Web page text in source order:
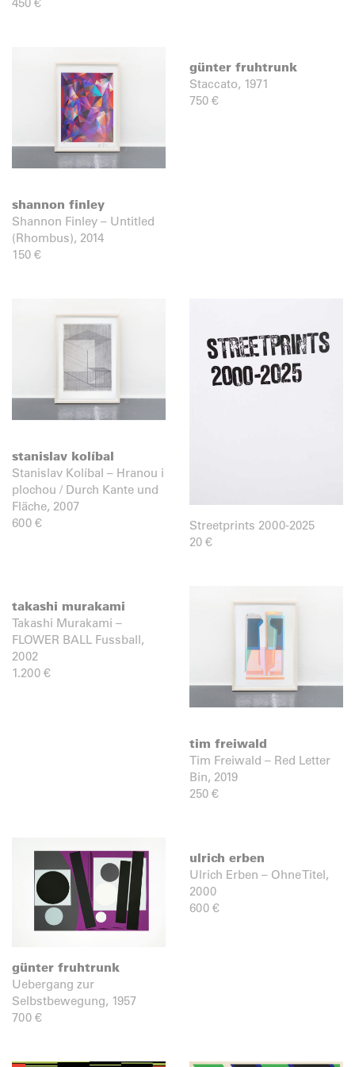
shannon finley
Shannon Finley – Untitled
(Rhombus), 2014
150 €
günter fruhtrunk
Staccato, 1971
750 €
stanislav kolíbal
Stanislav Kolíbal – Hranou i
plochou / Durch Kante und
Fläche, 2007
600 €
Streetprints 2000-2025
20 €
takashi murakami
Takashi Murakami –
FLOWER BALL Fussball,
2002
1.200 €
tim freiwald
Tim Freiwald – Red Letter
Bin, 2019
250 €
günter fruhtrunk
Uebergang zur
Selbstbewegung, 1957
700 €
ulrich erben
Ulrich Erben – Ohne Titel,
2000
600 €